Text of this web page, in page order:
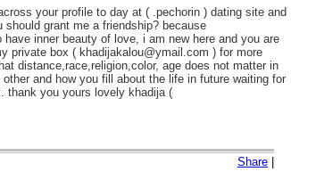
your profile to day at ( .pechorin ) dating site and
grant me a friendship? because
inner beauty of love, i am new here and you are
private box ( khadijakalou@ymail.com ) for more
distance,race,religion,color, age does not matter in
and how you fill about the life in future waiting for
thank you yours lovely khadija (
Share |